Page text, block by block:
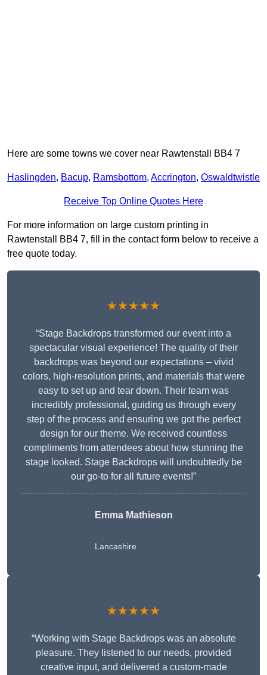
Here are some towns we cover near Rawtenstall BB4 7
Haslingden, Bacup, Ramsbottom, Accrington, Oswaldtwistle
Receive Top Online Quotes Here
For more information on large custom printing in
Rawtenstall BB4 7, fill in the contact form below to receive a
free quote today.
★★★★★
“Stage Backdrops transformed our event into a
spectacular visual experience! The quality of their
backdrops was beyond our expectations – vivid
colors, high-resolution prints, and materials that were
easy to set up and tear down. Their team was
incredibly professional, guiding us through every
step of the process and ensuring we got the perfect
design for our theme. We received countless
compliments from attendees about how stunning the
stage looked. Stage Backdrops will undoubtedly be
our go-to for all future events!”
Emma Mathieson
Lancashire
★★★★★
“Working with Stage Backdrops was an absolute
pleasure. They listened to our needs, provided
creative input, and delivered a custom-made